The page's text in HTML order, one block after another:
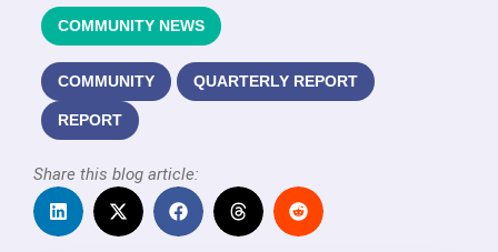
COMMUNITY NEWS
COMMUNITY QUARTERLY REPORT
REPORT
Share this blog article: